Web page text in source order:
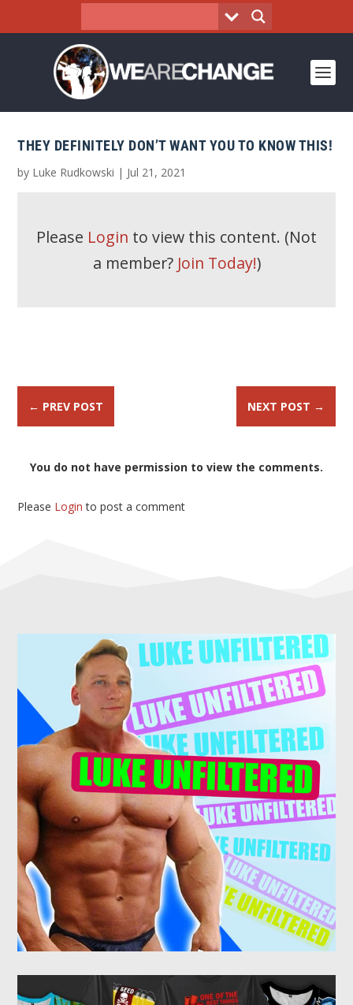
THEY DEFINITELY DON’T WANT YOU TO KNOW THIS!
by Luke Rudkowski | Jul 21, 2021
Please Login to view this content. (Not
a member? Join Today!)
← PREV POST NEXT POST →
You do not have permission to view the comments.
Please Login to post a comment